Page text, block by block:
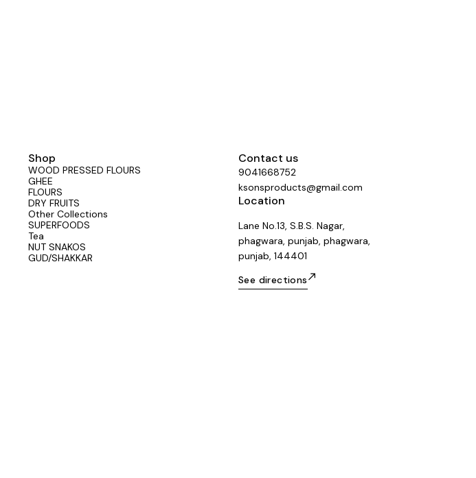
Shop
WOOD PRESSED FLOURS
GHEE
FLOURS
DRY FRUITS
Other Collections
SUPERFOODS
Tea
NUT SNAKOS
GUD/SHAKKAR
Contact us
9041668752
ksonsproducts@gmail.com
Location
Lane No.13, S.B.S. Nagar,
phagwara, punjab, phagwara,
punjab, 144401
See directions